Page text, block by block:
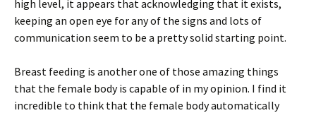
high level, it appears that acknowledging that it exists,
keeping an open eye for any of the signs and lots of
communication seem to be a pretty solid starting point.
Breast feeding is another one of those amazing things
that the female body is capable of in my opinion. I find it
incredible to think that the female body automatically